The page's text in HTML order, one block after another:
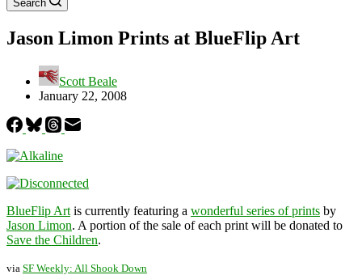
Search
Jason Limon Prints at BlueFlip Art
Scott Beale
January 22, 2008
BlueFlip Art is currently featuring a wonderful series of prints by
Jason Limon. A portion of the sale of each print will be donated to
Save the Children.
via SF Weekly: All Shook Down